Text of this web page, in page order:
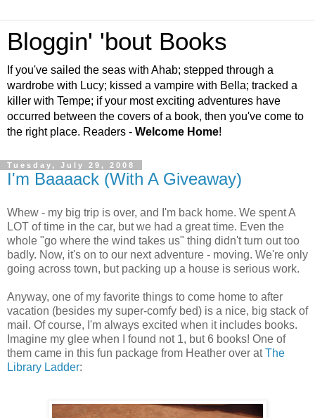
Bloggin' 'bout Books
If you've sailed the seas with Ahab; stepped through a
wardrobe with Lucy; kissed a vampire with Bella; tracked a
killer with Tempe; if your most exciting adventures have
occurred between the covers of a book, then you've come to
the right place. Readers - Welcome Home!
Tuesday, July 29, 2008
I'm Baaaack (With A Giveaway)
Whew - my big trip is over, and I'm back home. We spent A
LOT of time in the car, but we had a great time. Even the
whole "go where the wind takes us" thing didn't turn out too
badly. Now, it's on to our next adventure - moving. We're only
going across town, but packing up a house is serious work.
Anyway, one of my favorite things to come home to after
vacation (besides my super-comfy bed) is a nice, big stack of
mail. Of course, I'm always excited when it includes books.
Imagine my glee when I found not 1, but 6 books! One of
them came in this fun package from Heather over atThe
Library Ladder: